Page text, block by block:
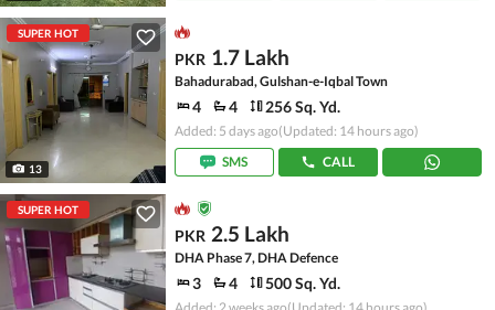
SUPER HOT
13
PKR 1.7 Lakh
Bahadurabad, Gulshan-e-Iqbal Town
4 4 256 Sq. Yd.
Added: 5 days ago(Updated: 14 hours ago)
SMS
CALL
SUPER HOT
PKR 2.5 Lakh
DHA Phase 7, DHA Defence
3 4 500 Sq. Yd.